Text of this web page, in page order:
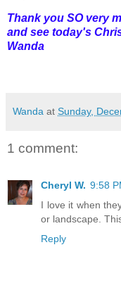
Thank you SO very
and see today's
Wanda
Wanda at Sunday,
1 comment:
Cheryl W. 9:58
I love it when
or landscape.
Reply